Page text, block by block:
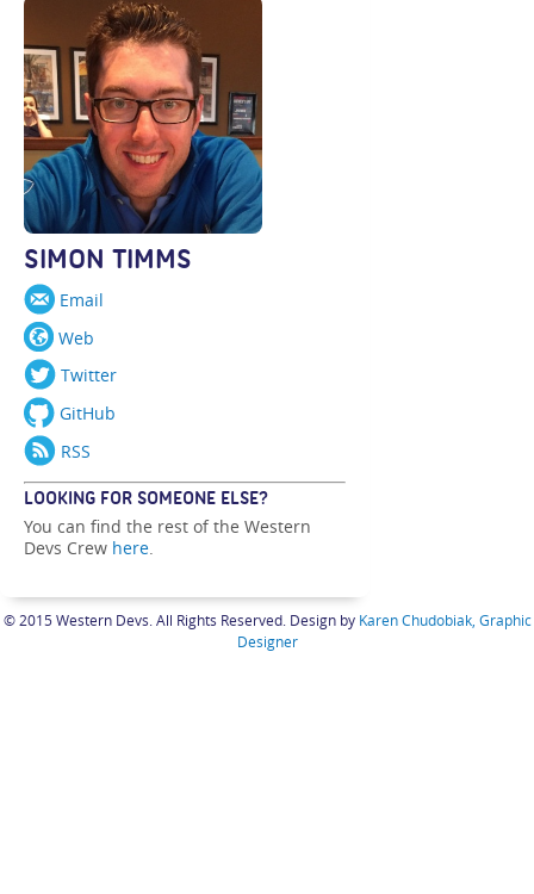
SIMON TIMMS
Email
Web
Twitter
GitHub
RSS
LOOKING FOR SOMEONE ELSE?
You can find the rest of the Western
Devs Crew here
© 2015 Western Devs. All Rights Reserved. Design by Karen Chudobiak, Graphic
Designer